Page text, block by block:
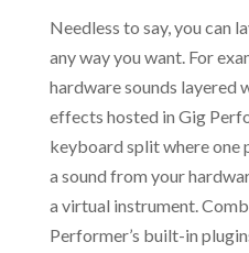
Needless to say, you can
any way you want. For
hardware sounds layered
effects hosted in Gig
keyboard split where one
a sound from your
a virtual instrument.
Performer’s built-in